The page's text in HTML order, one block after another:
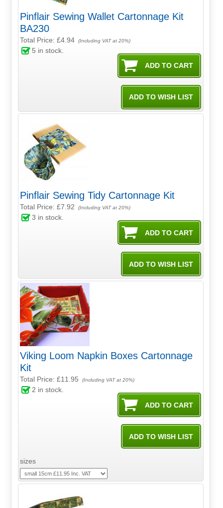
Pinflair Sewing Wallet Cartonnage Kit
BA230
Total Price:£4.94 (Including VAT at 20%)
5 in stock.
Pinflair Sewing Tidy Cartonnage Kit
Total Price:£7.92 (Including VAT at 20%)
3 in stock.
Viking Loom Napkin Boxes Cartonnage
Kit
Total Price:£11.95 (Including VAT at 20%)
2 in stock.
sizes